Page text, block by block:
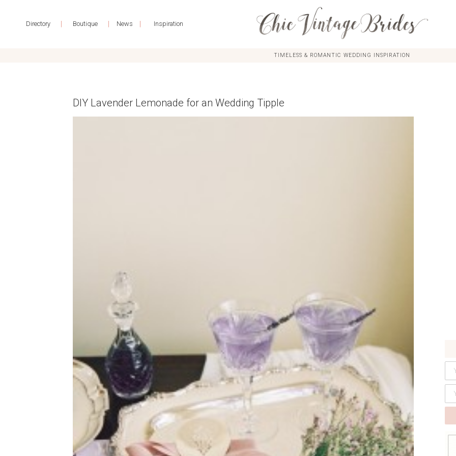
Directory | Boutique | News | Inspiration
TIMELESS & ROMANTIC WEDDING INSPIRATION
DIY Lavender Lemonade for an Wedding Tipple